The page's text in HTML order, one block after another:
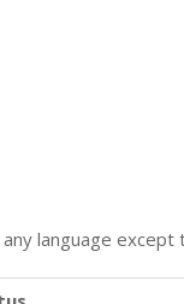
language